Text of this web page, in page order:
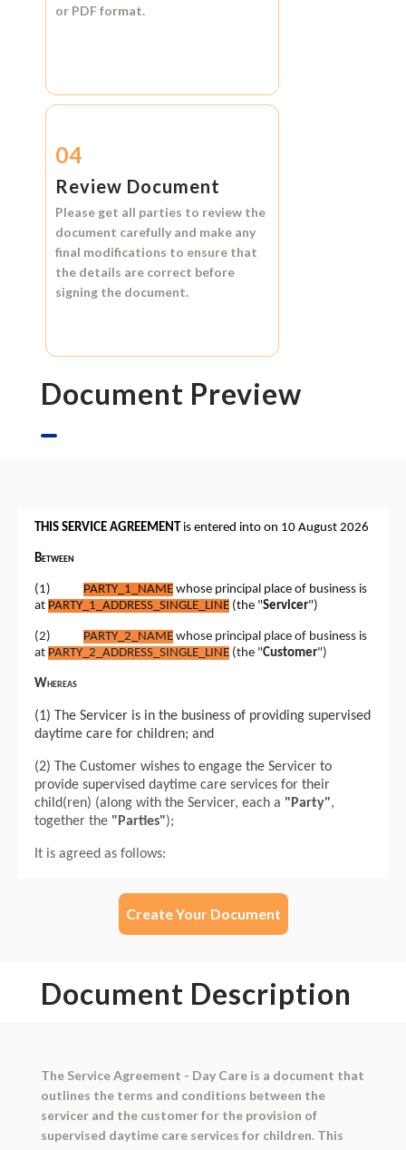
or PDF format.
04
Review Document
Please get all parties to review the
document carefully and make any
final modifications to ensure that
the details are correct before
signing the document.
Document Preview
Create Your Document
Document Description
The Service Agreement - Day Care is a document that
outlines the terms and conditions between the
servicer and the customer for the provision of
supervised daytime care services for children. This